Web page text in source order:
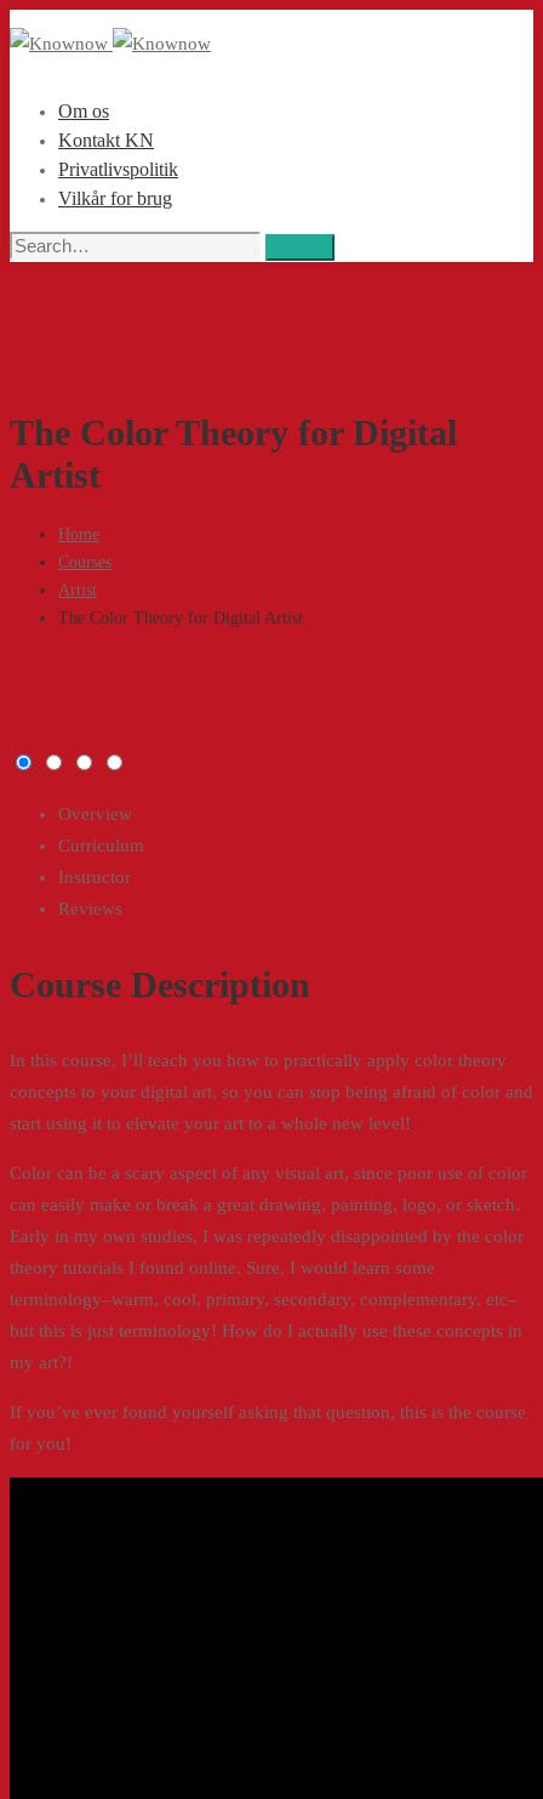
Om os
Kontakt KN
Privatlivspolitik
Vilkår for brug
Search
The Color Theory for Digital
Artist
Home
Courses
Artist
The Color Theory for Digital Artist
The
Color
Theory
Digital
Overview
Curriculum
Instructor
Reviews
Course Description
In this course, I’ll teach you how to practically apply color theory
concepts to your digital art, so you can stop being afraid of color and
start using it to elevate your art to a whole new level!
Color can be a scary aspect of any visual art, since poor use of color
can easily make or break a great drawing, painting, logo, or sketch.
Early in my own studies, I was repeatedly disappointed by the color
theory tutorials I found online. Sure, I would learn some
terminology–warm, cool, primary, secondary, complementary, etc–
but this is just terminology! How do I actually use these concepts in
my art?!
If you’ve ever found yourself asking that question, this is the course
for you!